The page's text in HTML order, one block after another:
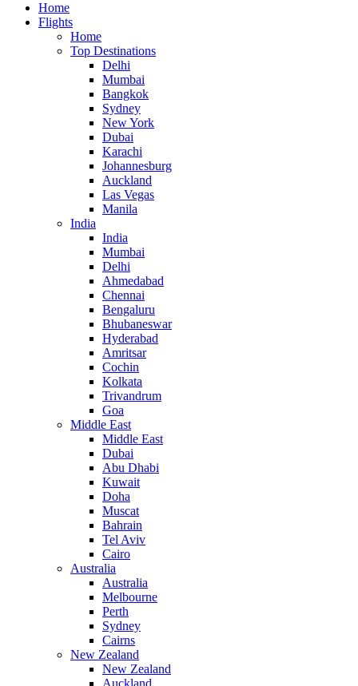
Home
Flights
Home
Top Destinations
Delhi
Mumbai
Bangkok
Sydney
New York
Dubai
Karachi
Johannesburg
Auckland
Las Vegas
Manila
India
India
Mumbai
Delhi
Ahmedabad
Chennai
Bengaluru
Bhubaneswar
Hyderabad
Amritsar
Cochin
Kolkata
Trivandrum
Goa
Middle East
Middle East
Dubai
Abu Dhabi
Kuwait
Doha
Muscat
Bahrain
Tel Aviv
Cairo
Australia
Australia
Melbourne
Perth
Sydney
Cairns
New Zealand
New Zealand
Auckland